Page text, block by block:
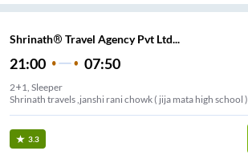
Shrinath® Travel Agency Pvt Ltd...
21:00 07:50
2+1, Sleeper
Shrinath travels ,janshi rani chowk ( jija mata high school )
3.3